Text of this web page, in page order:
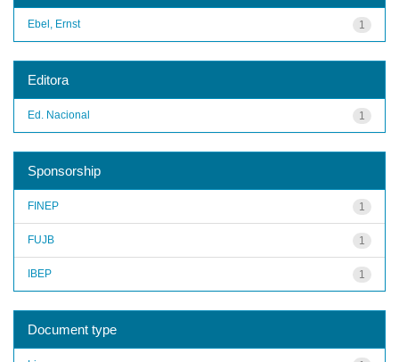
1
Ebel, Ernst
Editora
1
Ed. Nacional
Sponsorship
1
FINEP
1
FUJB
1
IBEP
Document type